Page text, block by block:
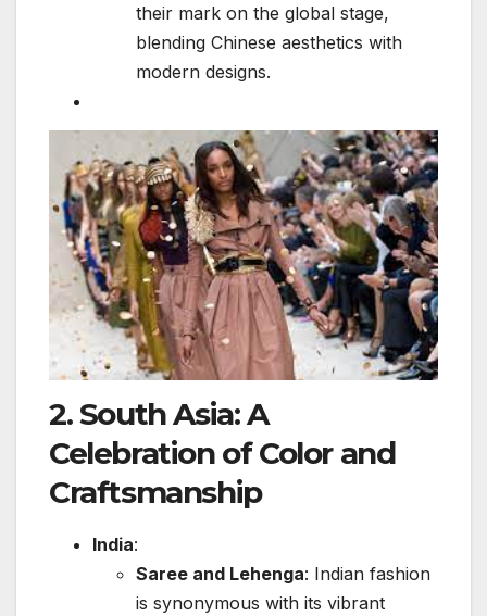
their mark on the global stage,
blending Chinese aesthetics with
modern designs.
2.South Asia: A
Celebration of Color and
Craftsmanship
India:
Saree and Lehenga: Indian fashion
is synonymous with its vibrant